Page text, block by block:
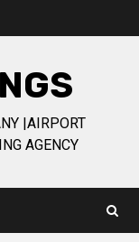
|AIRPORT
AGENCY